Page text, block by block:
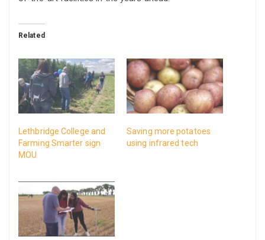
Related
Lethbridge College and
Farming Smarter sign
MOU
Saving more potatoes
using infrared tech